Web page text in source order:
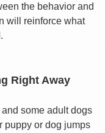
the behavior and
will reinforce what
Right Away
some adult dogs
puppy or dog jumps